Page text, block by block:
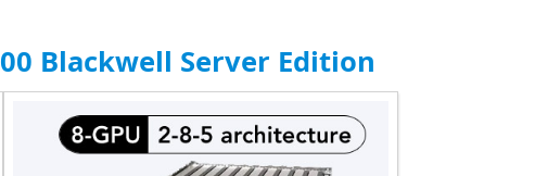
Blackwell Server Edition